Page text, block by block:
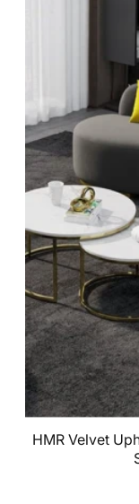
HMR Velvet